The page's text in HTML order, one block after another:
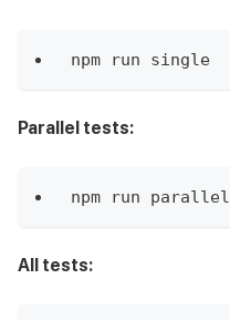
npm run single
Parallel tests:
npm run parallel
All tests: